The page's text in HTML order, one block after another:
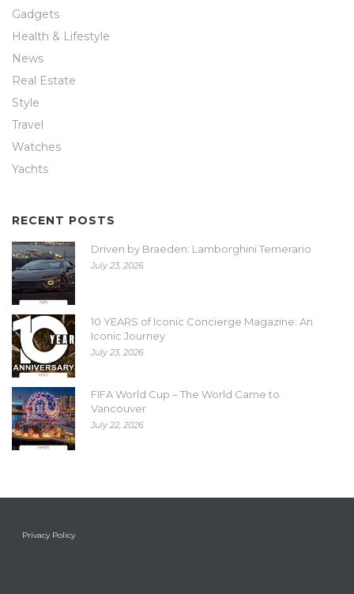
Gadgets
Health & Lifestyle
News
Real Estate
Style
Travel
Watches
Yachts
RECENT POSTS
Driven by Braeden: Lamborghini Temerario
July 23, 2026
10 YEARS of Iconic Concierge Magazine: An
Iconic Journey
July 23, 2026
FIFA World Cup – The World Came to
Vancouver
July 22, 2026
Privacy Policy